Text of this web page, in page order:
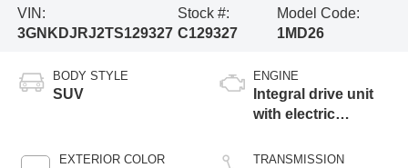
VIN:
3GNKDJRJ2TS129327
Stock #:
C129327
Model Code:
1MD26
BODY STYLE
SUV
EXTERIOR COLOR
ENGINE
Integral drive unit
with electric
TRANSMISSION